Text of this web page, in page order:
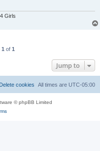
Girls
1 of 1
Jump to
All times are UTC-05:00
Delete cookies
© phpBB Limited